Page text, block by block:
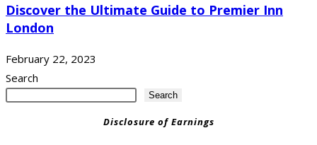
Discover the Ultimate Guide to Premier Inn
London
February 22, 2023
Search
Search
Disclosure of Earnings